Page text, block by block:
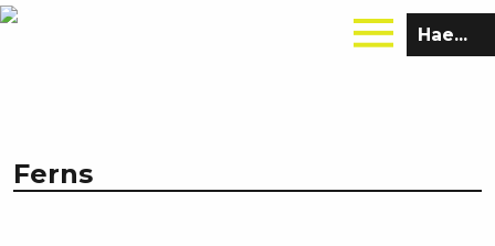
Hae
sivustolta:
Ferns